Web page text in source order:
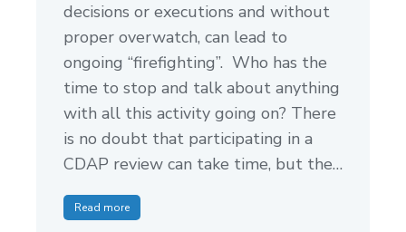
decisions or executions and without
proper overwatch, can lead to
ongoing “firefighting”. Who has the
time to stop and talk about anything
with all this activity going on? There
is no doubt that participating in a
CDAP review can take time, but the…
Read more